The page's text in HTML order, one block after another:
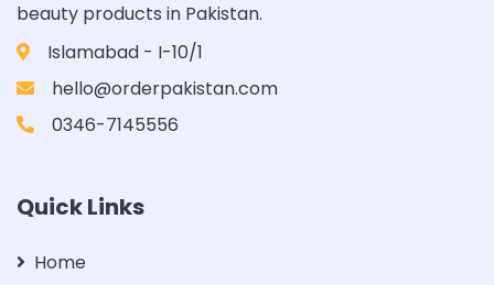
beauty products in Pakistan.
Islamabad - I-10/1
hello@orderpakistan.com
0346-7145556
Quick Links
Home